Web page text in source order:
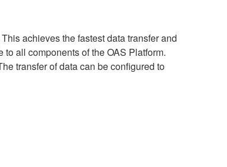
achieves the fastest data transfer and
all components of the OAS Platform.
transfer of data can be configured to